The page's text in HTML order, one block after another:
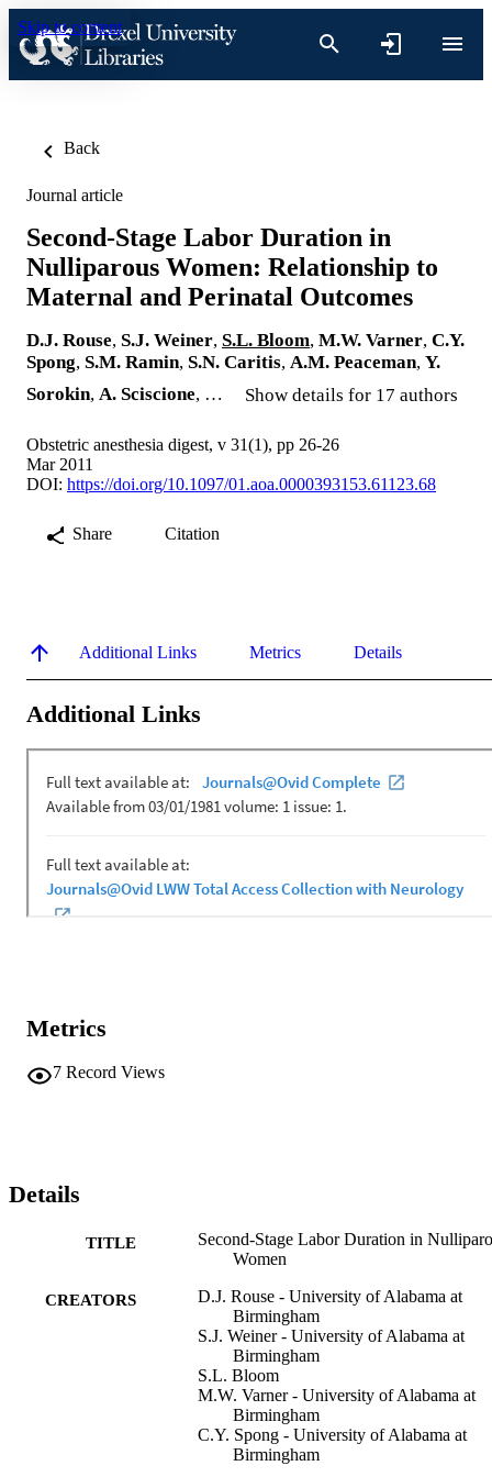
Skip to content
Back
Journal article
Second-Stage Labor Duration in
Nulliparous Women: Relationship to
Maternal and Perinatal Outcomes
D.J. Rouse, S.J. Weiner, S.L. Bloom, M.W. Varner, C.Y.
Spong, S.M. Ramin, S.N. Caritis, A.M. Peaceman, Y.
Sorokin, A. Sciscione, … Show details for 17 authors
Obstetric anesthesia digest, v 31(1), pp 26-26
Mar 2011
DOI: https://doi.org/10.1097/01.aoa.0000393153.61123.68
Share Citation
Additional Links Metrics Details
Additional Links
Metrics
7 Record Views
Details
TITLE
Second-Stage Labor Duration in
Women
CREATORS
D.J. Rouse - University of Alabama at
Birmingham
S.J. Weiner - University of Alabama at
Birmingham
S.L. Bloom
M.W. Varner - University of Alabama at
Birmingham
C.Y. Spong - University of Alabama at
Birmingham